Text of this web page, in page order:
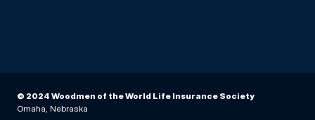
© 2024 Woodmen of the World Life Insurance Society
Omaha, Nebraska